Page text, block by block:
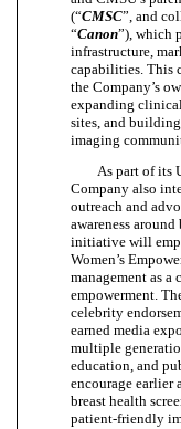
(“CMSC”, and
“Canon”), which
infrastructure,
capabilities. This
the Company’s
expanding
sites, and
imaging
As part of its
Company also
outreach and
awareness
initiative will
Women’s
management as a
empowerment.
celebrity
earned media
multiple
education, and
encourage earlier
breast health
patient-friendly